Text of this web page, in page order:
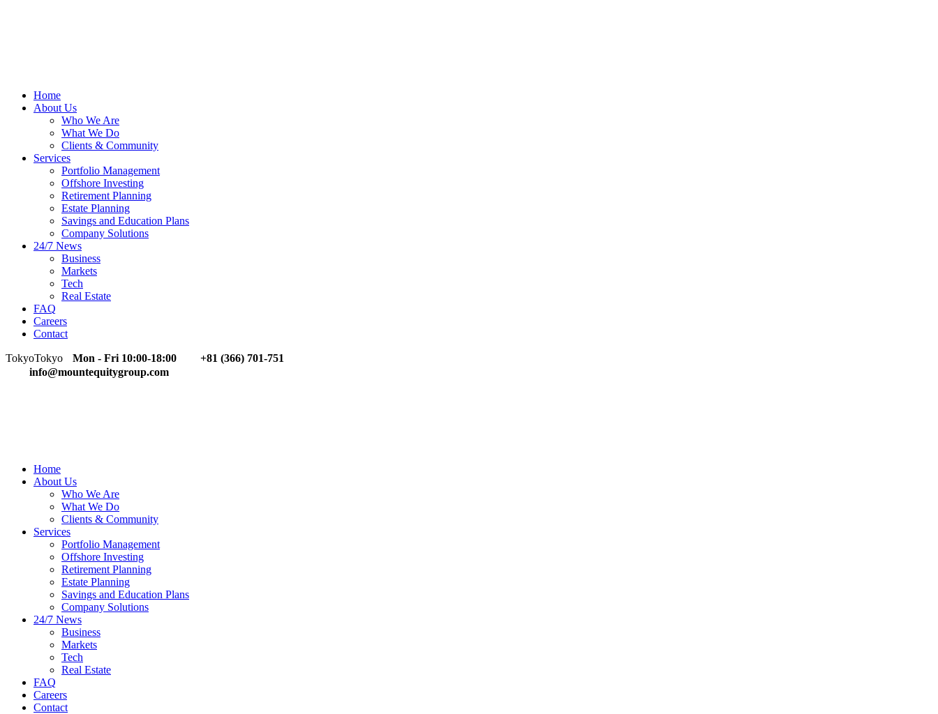
Home
About Us
Who We Are
What We Do
Clients & Community
Services
Portfolio Management
Offshore Investing
Retirement Planning
Estate Planning
Savings and Education Plans
Company Solutions
24/7 News
Business
Markets
Tech
Real Estate
FAQ
Careers
Contact
TokyoTokyo Mon - Fri 10:00-18:00
+81 (366) 701-751
info@mountequitygroup.com
Home
About Us
Who We Are
What We Do
Clients & Community
Services
Portfolio Management
Offshore Investing
Retirement Planning
Estate Planning
Savings and Education Plans
Company Solutions
24/7 News
Business
Markets
Tech
Real Estate
FAQ
Careers
Contact